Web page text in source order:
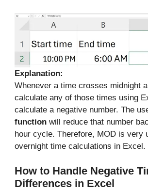
Explanation:
Whenever a time crosses midnight
calculate any of those times using
calculate a negative number. The
function will reduce that number
hour cycle. Therefore, MOD is very
overnight time calculations in Excel.
How to Handle Negative
Differences in Excel